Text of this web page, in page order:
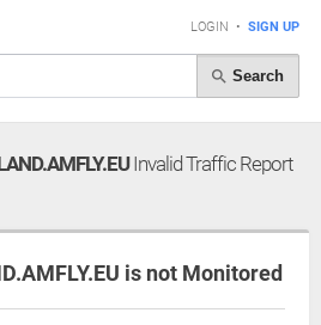
LOGIN • SIGN UP
Search
Invalid Traffic Report
is not Monitored